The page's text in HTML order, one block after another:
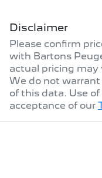
Disclaimer
Please confirm
with Bartons
actual pricing may
We do not
of this data. Use
acceptance of our